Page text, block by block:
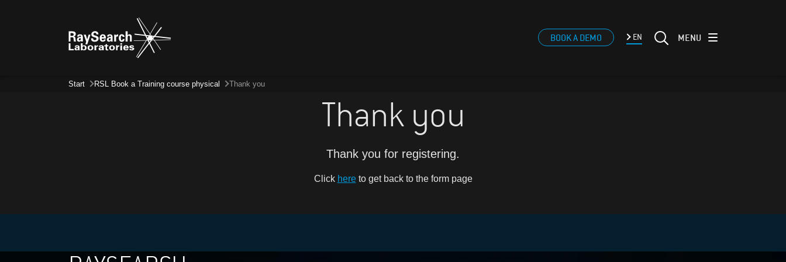
BOOK A DEMO EN MENU
Start RSL Book a Training course physical Thank you
Thank you
Thank you for registering.
Click hereto get back to the form page